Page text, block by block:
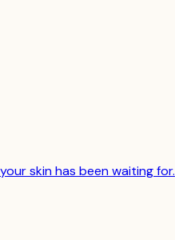
skin has been waiting for.